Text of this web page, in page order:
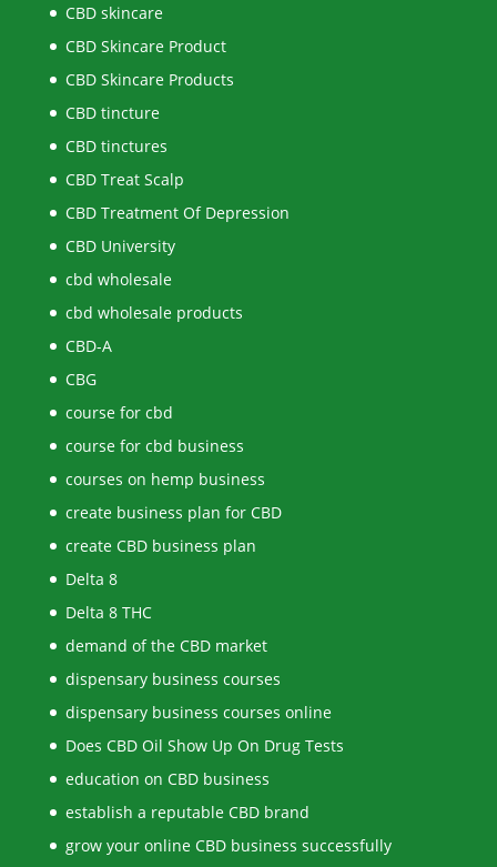
CBD skincare
CBD Skincare Product
CBD Skincare Products
CBD tincture
CBD tinctures
CBD Treat Scalp
CBD Treatment Of Depression
CBD University
cbd wholesale
cbd wholesale products
CBD-A
CBG
course for cbd
course for cbd business
courses on hemp business
create business plan for CBD
create CBD business plan
Delta 8
Delta 8 THC
demand of the CBD market
dispensary business courses
dispensary business courses online
Does CBD Oil Show Up On Drug Tests
education on CBD business
establish a reputable CBD brand
grow your online CBD business successfully